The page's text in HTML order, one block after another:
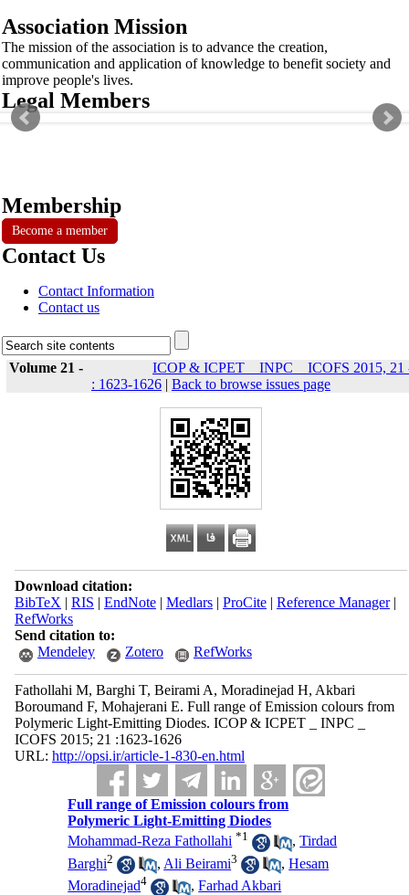
Association Mission
The mission of the association is to advance the creation,
communication and application of knowledge to benefit society and
improve people's lives.
Legal Members
Membership
Become a member
Contact Us
Contact Information
Contact us
Volume 21 -
ICOP & ICPET _ INPC _ ICOFS 2015, 21
: 1623-1626 | Back to browse issues page
Download citation:
BibTeX | RIS | EndNote| Medlars| ProCite| Reference Manager|
RefWorks
Send citation to:
Mendeley
Zotero RefWorks
Fathollahi M, Barghi T, Beirami A, Moradinejad H, Akbari
Boroumand F, Mohajerani E. Full range of Emission colours from
Polymeric Light-Emitting Diodes. ICOP & ICPET _ INPC _
ICOFS 2015; 21 :1623-1626
URL: http://opsi.ir/article-1-830-en.html
Full range of Emission colours from
Polymeric Light-Emitting Diodes
Mohammad-Reza Fathollahi *1 ,Tirdad
Barghi2 , Ali Beirami3 ,Hesam
Moradinejad4 ,Farhad Akbari